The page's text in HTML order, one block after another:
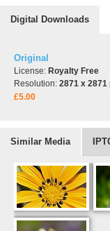
Digital Downloads
Original
License: Royalty Free
Resolution: 2871 x 2871
£5.00
Similar Media